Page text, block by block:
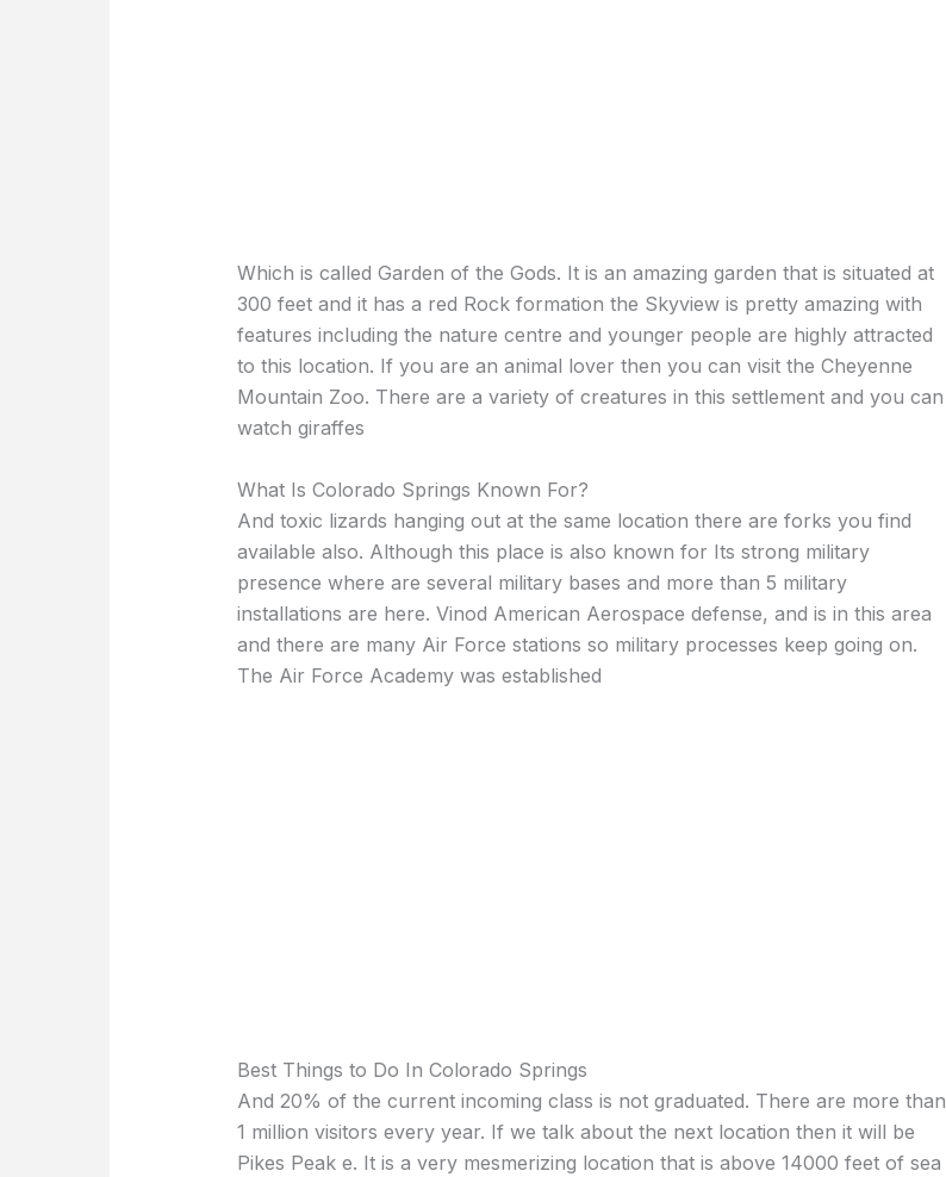
Which is called Garden of the Gods. It is an amazing garden that is situated at
300 feet and it has a red Rock formation the Skyview is pretty amazing with
features including the nature centre and younger people are highly attracted
to this location. If you are an animal lover then you can visit the Cheyenne
Mountain Zoo. There are a variety of creatures in this settlement and you can
watch giraffes
What Is Colorado Springs Known For?
And toxic lizards hanging out at the same location there are forks you find
available also. Although this place is also known for Its strong military
presence where are several military bases and more than 5 military
installations are here. Vinod American Aerospace defense, and is in this area
and there are many Air Force stations so military processes keep going on.
The Air Force Academy was established
Best Things to Do In Colorado Springs
And 20% of the current incoming class is not graduated. There are more than
1 million visitors every year. If we talk about the next location then it will be
Pikes Peak e. It is a very mesmerizing location that is above 14000 feet of sea